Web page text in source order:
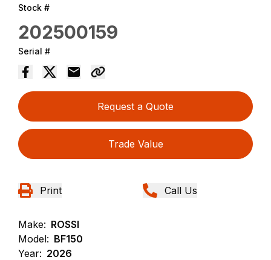
Stock #
202500159
Serial #
Request a Quote
Trade Value
Print Call Us
Make: ROSSI
Model: BF150
Year: 2026